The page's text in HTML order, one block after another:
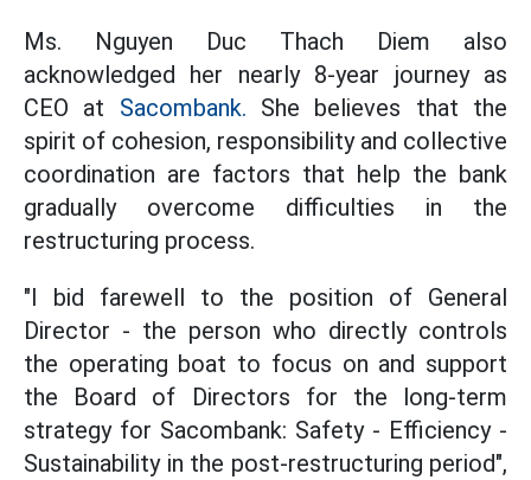
Ms. Nguyen Duc Thach Diem also
acknowledged her nearly 8-year journey as
CEO at Sacombank. She believes that the
spirit of cohesion, responsibility and collective
coordination are factors that help the bank
gradually overcome difficulties in the
restructuring process.
"I bid farewell to the position of General
Director - the person who directly controls
the operating boat to focus on and support
the Board of Directors for the long-term
strategy for Sacombank: Safety - Efficiency -
Sustainability in the post-restructuring period",